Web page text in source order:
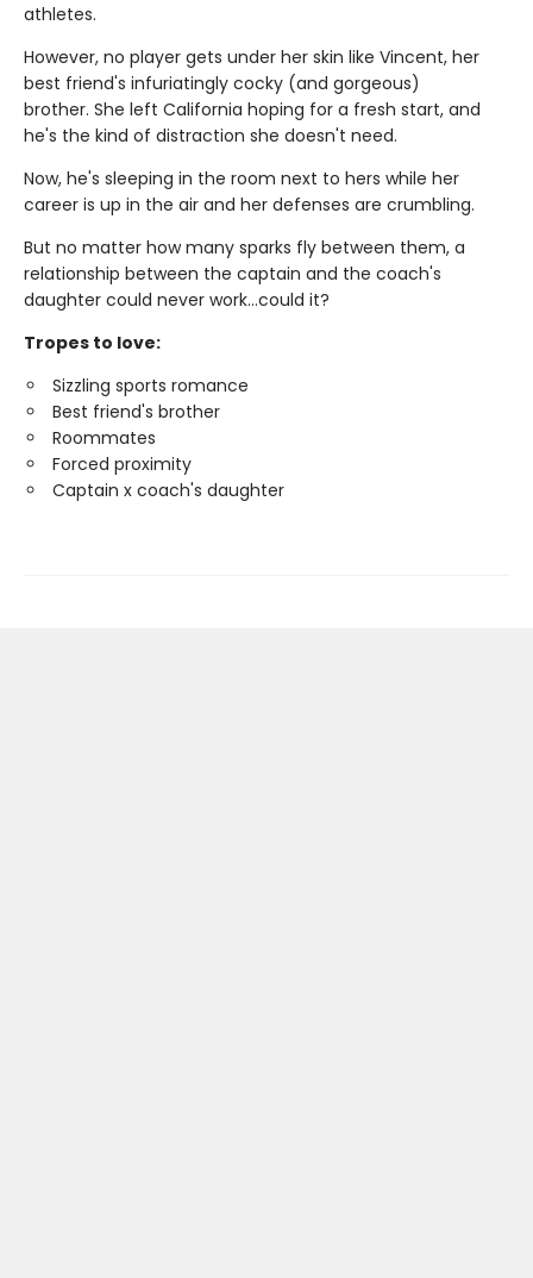
athletes.
However, no player gets under her skin like Vincent, her
best friend's infuriatingly cocky (and gorgeous)
brother. She left California hoping for a fresh start, and
he's the kind of distraction she doesn't need.
Now, he's sleeping in the room next to hers while her
career is up in the air and her defenses are crumbling.
But no matter how many sparks fly between them, a
relationship between the captain and the coach's
daughter could never work…could it?
Tropes to love:
Sizzling sports romance
Best friend's brother
Roommates
Forced proximity
Captain x coach's daughter